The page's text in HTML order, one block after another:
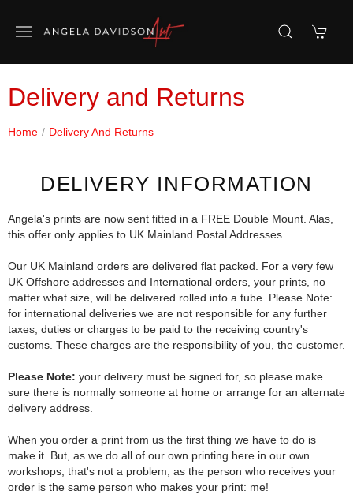
Delivery and Returns
Home Delivery And Returns
DELIVERY INFORMATION
Angela's prints are now sent fitted in a FREE Double Mount. Alas,
this offer only applies to UK Mainland Postal Addresses.
Our UK Mainland orders are delivered flat packed. For a very few
UK Offshore addresses and International orders, your prints, no
matter what size, will be delivered rolled into a tube. Please Note:
for international deliveries we are not responsible for any further
taxes, duties or charges to be paid to the receiving country's
customs. These charges are the responsibility of you, the customer.
Please Note: your delivery must be signed for, so please make
sure there is normally someone at home or arrange for an alternate
delivery address.
When you order a print from us the first thing we have to do is
make it. But, as we do all of our own printing here in our own
workshops, that's not a problem, as the person who receives your
order is the same person who makes your print: me!